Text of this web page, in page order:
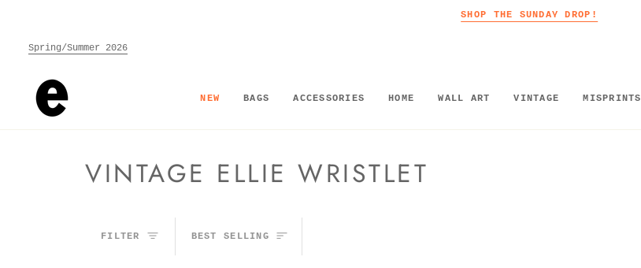
content
SHOP THE SUNDAY DROP!
Spring/Summer 2026
NEW BAGS ACCESSORIES HOME WALL ART VINTAGE MISPRINTS
VINTAGE ELLIE WRISTLET
FILTER SORT
BEST SELLING